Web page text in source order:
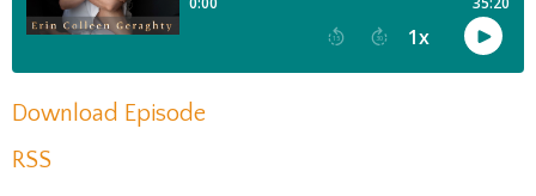
Download Episode
RSS